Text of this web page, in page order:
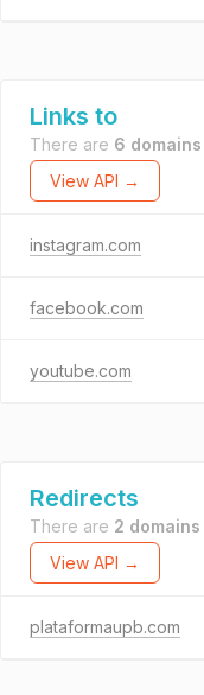
Links to
There are 6 domains
View API →
instagram.com
facebook.com
youtube.com
Redirects
There are 2 domains
View API →
plataformaupb.com